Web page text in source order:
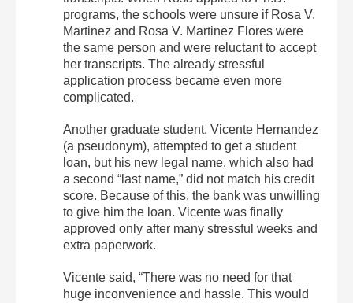
programs, the schools were unsure if Rosa V.
Martinez and Rosa V. Martinez Flores were
the same person and were reluctant to accept
her transcripts. The already stressful
application process became even more
complicated.
Another graduate student, Vicente Hernandez
(a pseudonym), attempted to get a student
loan, but his new legal name, which also had
a second “last name,” did not match his credit
score. Because of this, the bank was unwilling
to give him the loan. Vicente was finally
approved only after many stressful weeks and
extra paperwork.
Vicente said, “There was no need for that
huge inconvenience and hassle. This would